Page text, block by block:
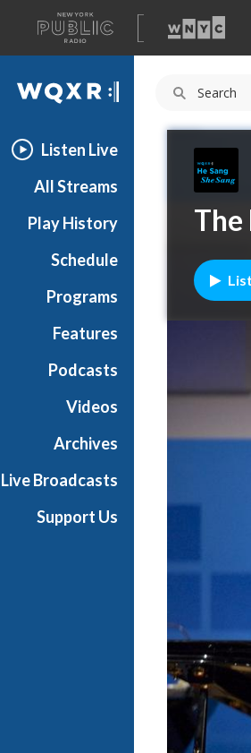
A
list
of
our
WQXR
Listen Live
All Streams
Play History
Schedule
Programs
Features
Podcasts
Videos
Archives
Live Broadcasts
Support Us
a
n
e
a
The